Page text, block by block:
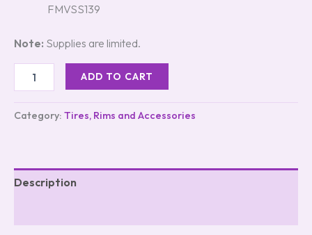
FMVSS139
Note: Supplies are limited.
ADD TO CART
Category: Tires, Rims and Accessories
Description